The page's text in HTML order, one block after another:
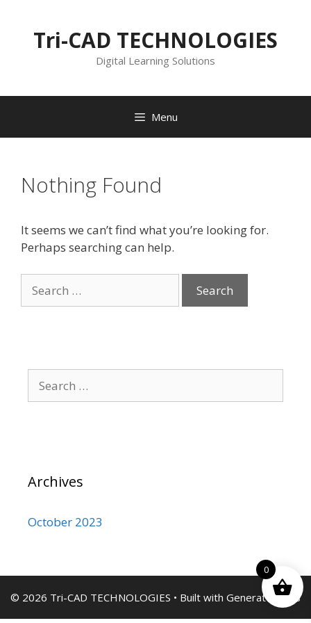
Tri-CAD TECHNOLOGIES
Digital Learning Solutions
Menu
Nothing Found
It seems we can’t find what you’re looking for.
Perhaps searching can help.
for:
for:
Archives
October 2023
© 2026 Tri-CAD TECHNOLOGIES • Built with GeneratePress
0